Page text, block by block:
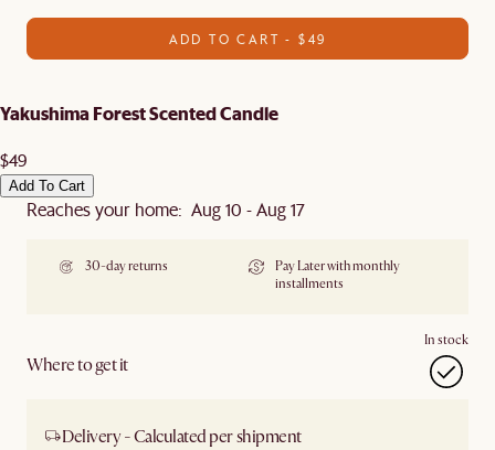
ADD TO CART - $49
Yakushima Forest Scented Candle
$49
Add To Cart
Reaches your home: Aug 10 - Aug 17
30-day returns
Pay Later with monthly
installments
Where to get it
In stock
Delivery - Calculated per shipment